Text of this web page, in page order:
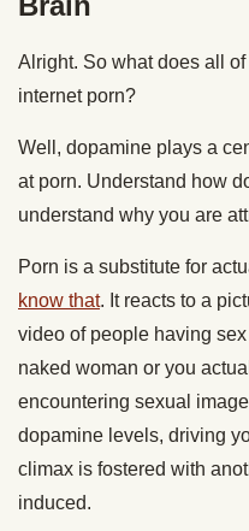
Alright. So what does all
internet porn?
Well, dopamine plays a
at porn. Understand how
understand why you are
Porn is a substitute for
know that. It reacts to a
video of people having
naked woman or you
encountering sexual
dopamine levels, driving
climax is fostered with
induced.